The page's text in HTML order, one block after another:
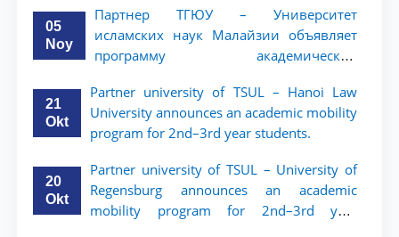
05
Noy
Партнер ТГЮУ – Университет
исламских наук Малайзии объявляет
программу академической
ТГЮУ
21
Okt
Partner university of TSUL – Hanoi Law
University announces an academic mobility
program for 2nd–3rd year students.
20
Okt
Partner university of TSUL – University of
Regensburg announces an academic
mobility program for 2nd–3rd year